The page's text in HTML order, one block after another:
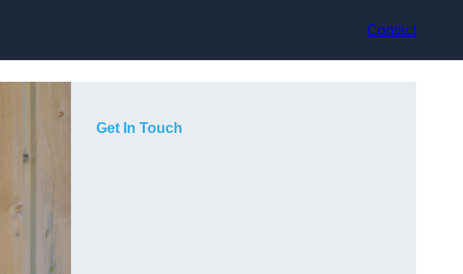
Contact
Get In Touch